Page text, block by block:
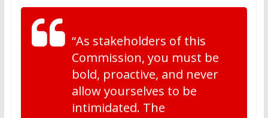
“As stakeholders of this
Commission, you must be
bold, proactive, and never
allow yourselves to be
intimidated. The